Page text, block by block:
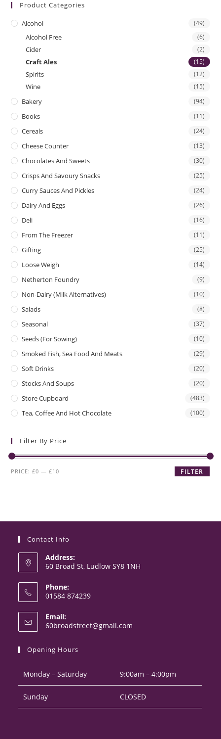
Product Categories
Alcohol (49)
Alcohol Free (6)
Cider (2)
Craft Ales (15)
Spirits (12)
Wine (15)
Bakery (94)
Books (11)
Cereals (24)
Cheese Counter (13)
Chocolates And Sweets (30)
Crisps And Savoury Snacks (25)
Curry Sauces And Pickles (24)
Dairy And Eggs (26)
Deli (16)
From The Freezer (11)
Gifting (25)
Loose Weigh (14)
Netherton Foundry (9)
Non-Dairy (Milk Alternatives) (10)
Salads (8)
Seasonal (37)
Seeds (for Sowing) (10)
Smoked Fish, Sea Food And Meats (29)
Soft Drinks (20)
Stocks And Soups (20)
Store Cupboard (483)
Tea, Coffee And Hot Chocolate (100)
Filter By Price
Min
Max
FILTER
PRICE:£0 —£10
Contact Info
Address:
60 Broad St, Ludlow SY8 1NH
Phone:
01584 874239
in
your
Email:
60broadstreet@gmail.com
Opening Hours
Monday – Saturday 9:00am – 4:00pm
Sunday CLOSED